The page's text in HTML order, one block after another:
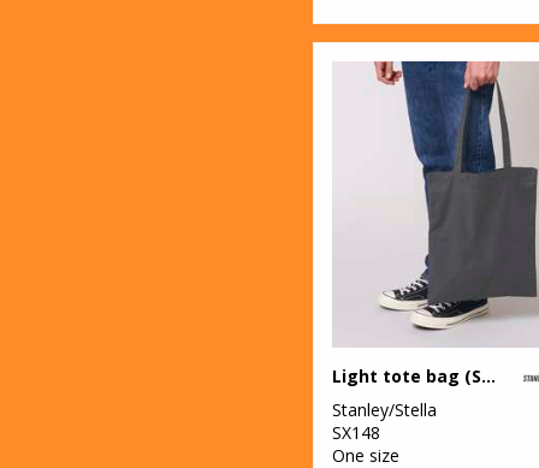
Light tote bag (STAU773)
Stanley/Stella
SX148
One size